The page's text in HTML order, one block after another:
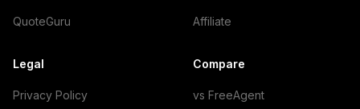
QuoteGuru Affiliate
Legal
Privacy Policy
Compare
vs FreeAgent